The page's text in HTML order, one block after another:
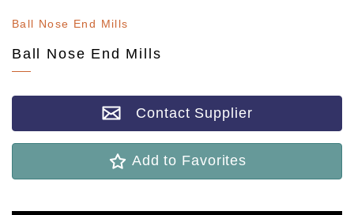
Ball Nose End Mills
Ball Nose End Mills
Contact Supplier
Add to Favorites